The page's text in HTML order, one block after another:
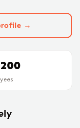
→